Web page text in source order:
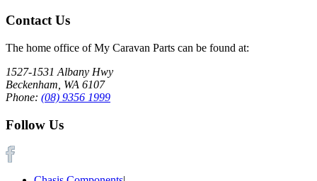
Contact Us
The home office of My Caravan Parts can be found at:
1527-1531 Albany Hwy
Beckenham, WA 6107
Phone: (08) 9356 1999
Follow Us